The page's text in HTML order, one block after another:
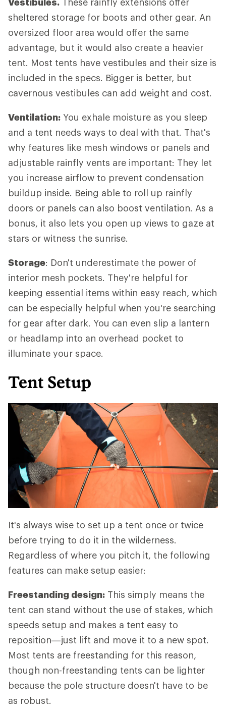
Vestibules. These rainfly extensions offer
sheltered storage for boots and other gear. An
oversized floor area would offer the same
advantage, but it would also create a heavier
tent. Most tents have vestibules and their size is
included in the specs. Bigger is better, but
cavernous vestibules can add weight and cost.
Ventilation: You exhale moisture as you sleep
and a tent needs ways to deal with that. That's
why features like mesh windows or panels and
adjustable rainfly vents are important: They let
you increase airflow to prevent condensation
buildup inside. Being able to roll up rainfly
doors or panels can also boost ventilation. As a
bonus, it also lets you open up views to gaze at
stars or witness the sunrise.
Storage: Don't underestimate the power of
interior mesh pockets. They're helpful for
keeping essential items within easy reach, which
can be especially helpful when you're searching
for gear after dark. You can even slip a lantern
or headlamp into an overhead pocket to
illuminate your space.
Tent Setup
It's always wise to set up a tent once or twice
before trying to do it in the wilderness.
Regardless of where you pitch it, the following
features can make setup easier:
Freestanding design: This simply means the
tent can stand without the use of stakes, which
speeds setup and makes a tent easy to
reposition—just lift and move it to a new spot.
Most tents are freestanding for this reason,
though non-freestanding tents can be lighter
because the pole structure doesn't have to be
as robust.